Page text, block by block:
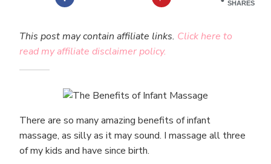
SHARES
This post may contain affiliate links. Click here to
read my affiliate disclaimer policy.
There are so many amazing benefits of infant
massage, as silly as it may sound. I massage all three
of my kids and have since birth.